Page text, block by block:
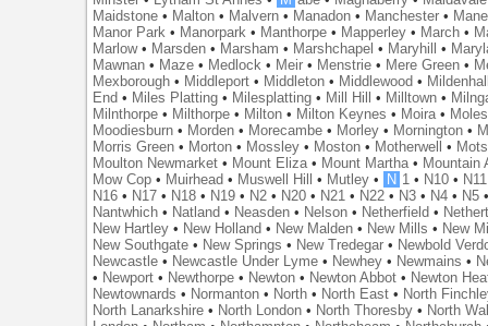
Maidstone • Malton • Malvern • Manadon • Manchester •
Manor Park • Manorpark • Manthorpe • Mapperley • March •
Marlow• Marsden • Marsham • Marshchapel • Maryhill •
Mawnan • Maze • Medlock • Meir • Menstrie • Mere Green •
Mexborough • Middleport • Middleton • Middlewood •
End • Miles Platting • Milesplatting • Mill Hill • Milltown •
Milnthorpe • Milthorpe • Milton • Milton Keynes • Moira •
Moodiesburn • Morden • Morecambe • Morley • Mornington •
Morris Green • Morton • Mossley • Moston • Motherwell •
Moulton Newmarket • Mount Eliza • Mount Martha • Mountain
Mow Cop • Muirhead • Muswell Hill • Mutley • N 1 • N10 • N11
N16 • N17 • N18 • N19 • N2 • N20 • N21 • N22 • N3 • N4 • N5
Nantwhich • Natland • Neasden • Nelson • Netherfield •
New Hartley • New Holland • New Malden • New Mills • New
New Southgate • New Springs • New Tredegar • Newbold
Newcastle • Newcastle Under Lyme • Newhey • Newmains •
• Newport • Newthorpe • Newton • Newton Abbot • Newton
Newtownards • Normanton • North • North East • North
North Lanarkshire • North London • North Thoresby • North